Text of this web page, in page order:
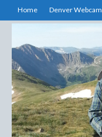
Home Denver Webcam